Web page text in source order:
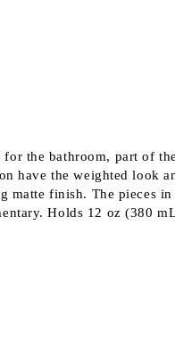
for the bathroom, part of
have the weighted look
matte finish. The pieces
Holds 12 oz (380